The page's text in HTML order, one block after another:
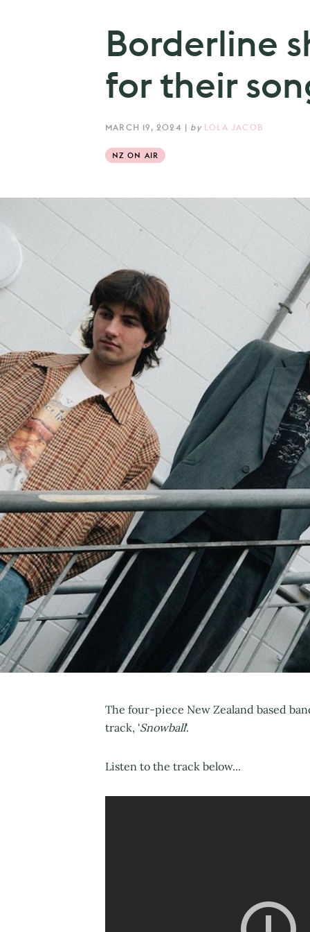
Borderline
for their
MARCH 19, 2024 | by LOLA JACOB
NZ ON AIR
The four-piece New Zealand based
track, 'Snowball'.
Listen to the track below...